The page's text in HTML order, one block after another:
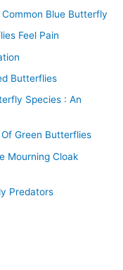
Blue Butterfly
Feel Pain
Butterflies
Species : An
Green Butterflies
Mourning Cloak
Predators